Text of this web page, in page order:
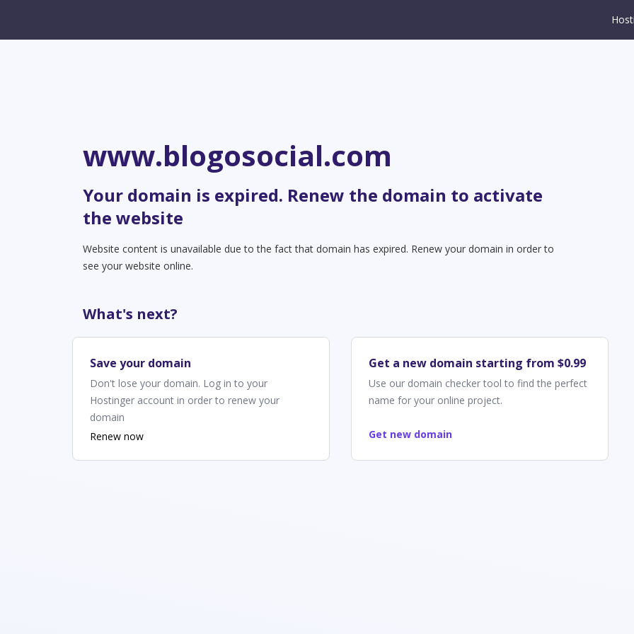
www.blogosocial.com
Your domain is expired. Renew the domain to activate
the website
Website content is unavailable due to the fact that domain has expired. Renew your domain in order to
see your website online.
What's next?
Save your domain
Don't lose your domain. Log in to your
Hostinger account in order to renew your
domain
Renew now
Get a new domain starting from $0.99
Use our domain checker tool to find the perfect
name for your online project.
Get new domain